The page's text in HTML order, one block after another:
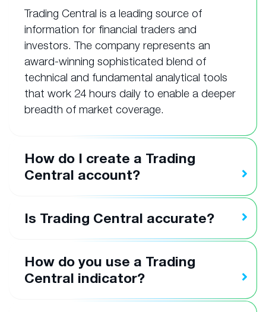
Trading Central is a leading source of
information for financial traders and
investors. The company represents an
award-winning sophisticated blend of
technical and fundamental analytical tools
that work 24 hours daily to enable a deeper
breadth of market coverage.
How do I create a Trading
Central account?
Is Trading Central accurate?
How do you use a Trading
Central indicator?